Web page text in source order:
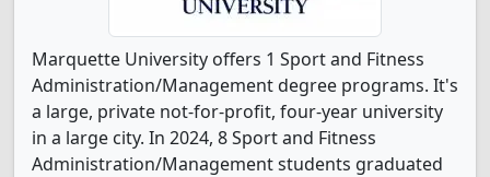
Marquette University offers 1 Sport and Fitness
Administration/Management degree programs. It's
a large, private not-for-profit, four-year university
in a large city. In 2024, 8 Sport and Fitness
Administration/Management students graduated